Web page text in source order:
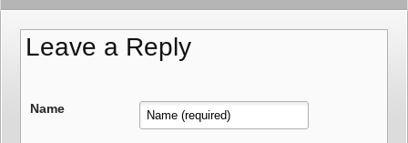
Leave a Reply
Name